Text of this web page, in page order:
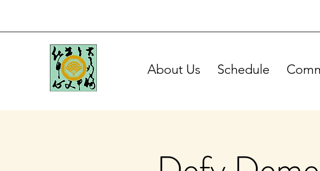
About Us Schedule